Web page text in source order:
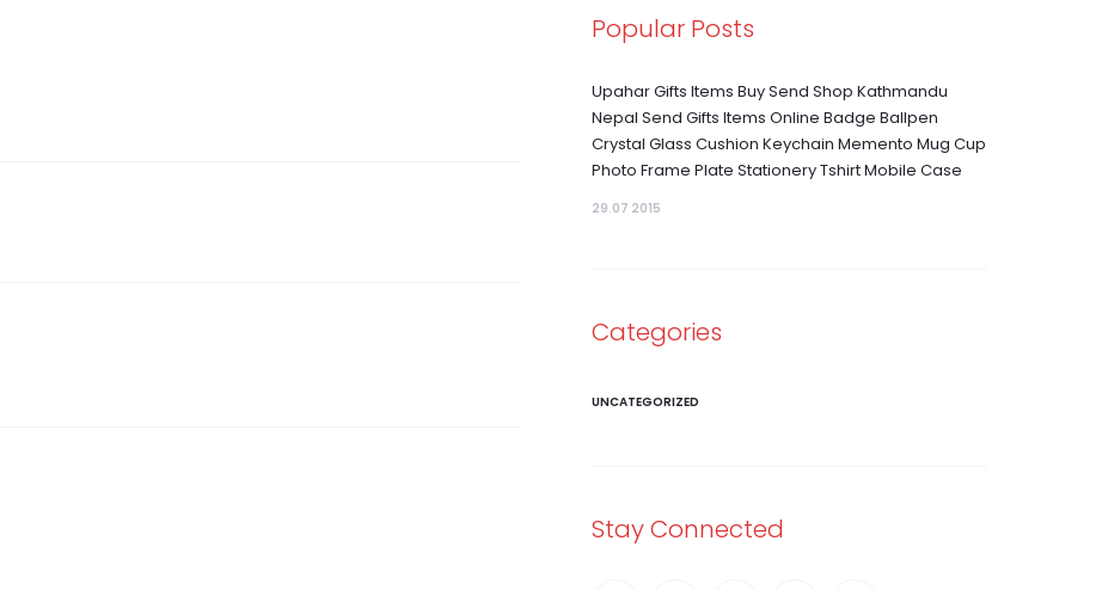
Popular Posts
Upahar Gifts Items Buy Send Shop Kathmandu
Nepal Send Gifts Items Online Badge Ballpen
Crystal Glass Cushion Keychain Memento Mug Cup
Photo Frame Plate Stationery Tshirt Mobile Case
29.07 2015
Categories
UNCATEGORIZED
Stay Connected